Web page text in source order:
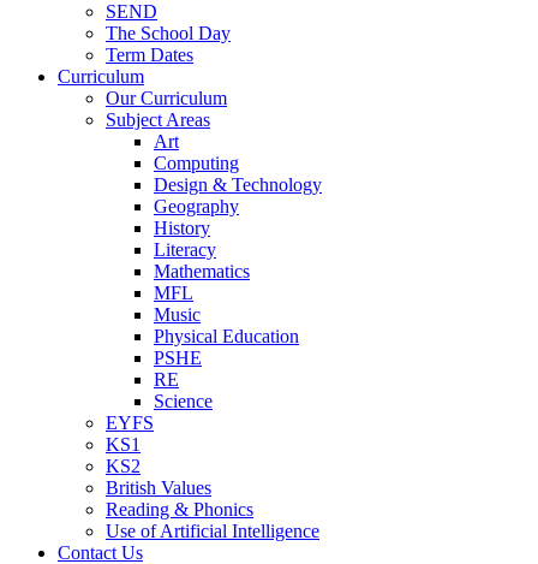
SEND
The School Day
Term Dates
Curriculum
Our Curriculum
Subject Areas
Art
Computing
Design & Technology
Geography
History
Literacy
Mathematics
MFL
Music
Physical Education
PSHE
RE
Science
EYFS
KS1
KS2
British Values
Reading & Phonics
Use of Artificial Intelligence
Contact Us